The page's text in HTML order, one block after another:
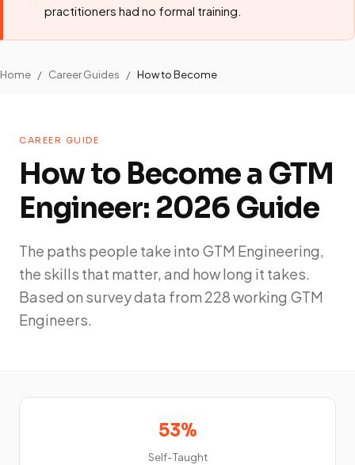
practitioners had no formal training.
Home / Career Guides / How to Become
CAREER GUIDE
How to Become a GTM
Engineer: 2026 Guide
The paths people take into GTM Engineering,
the skills that matter, and how long it takes.
Based on survey data from 228 working GTM
Engineers.
53%
Self-Taught